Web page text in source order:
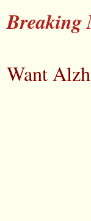
Breaking
Want